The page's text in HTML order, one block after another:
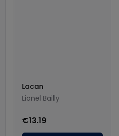
Lacan
Lionel Bailly
€13.19